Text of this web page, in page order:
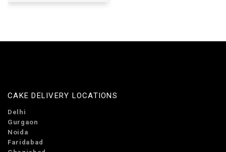
CAKE DELIVERY LOCATIONS
Delhi
Gurgaon
Noida
Faridabad